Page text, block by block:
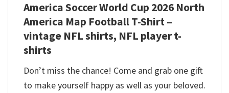
America Soccer World Cup 2026 North
America Map Football T-Shirt –
vintage NFL shirts​, NFL player t-
shirts​
Don’t miss the chance! Come and grab one gift
to make yourself happy as well as your beloved.